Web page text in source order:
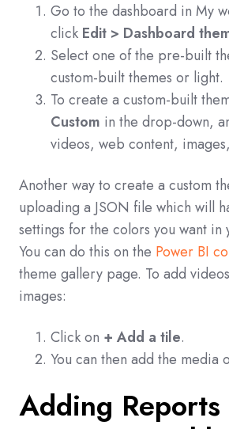
Go to the dashboard in My
click Edit > Dashboard
Select one of the pre-built
custom-built themes or light.
To create a custom-built
Custom in the drop-down,
videos, web content,
Another way to create a custom
uploading a JSON file which will
settings for the colors you want in
You can do this on the Power BI
theme gallery page. To add
images:
Click on + Add a tile.
You can then add the media
Adding